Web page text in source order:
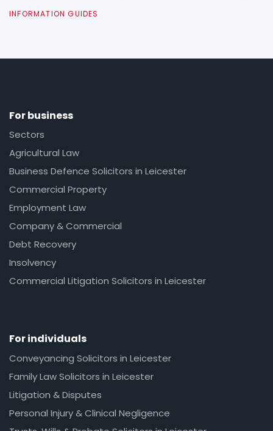
INFORMATION GUIDES
For business
Sectors
Agricultural Law
Business Defence Solicitors in Leicester
Commercial Property
Employment Law
Company & Commercial
Debt Recovery
Insolvency
Commercial Litigation Solicitors in Leicester
For individuals
Conveyancing Solicitors in Leicester
Family Law Solicitors in Leicester
Litigation & Disputes
Personal Injury & Clinical Negligence